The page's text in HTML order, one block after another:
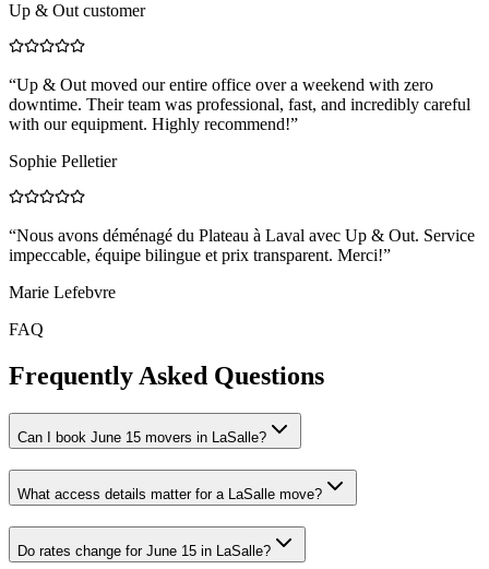
Up & Out customer
“Up & Out moved our entire office over a weekend with zero
downtime. Their team was professional, fast, and incredibly careful
with our equipment. Highly recommend!”
Sophie Pelletier
“Nous avons déménagé du Plateau à Laval avec Up & Out. Service
impeccable, équipe bilingue et prix transparent. Merci!”
Marie Lefebvre
FAQ
Frequently Asked Questions
Can I book June 15 movers in LaSalle?
What access details matter for a LaSalle move?
Do rates change for June 15 in LaSalle?